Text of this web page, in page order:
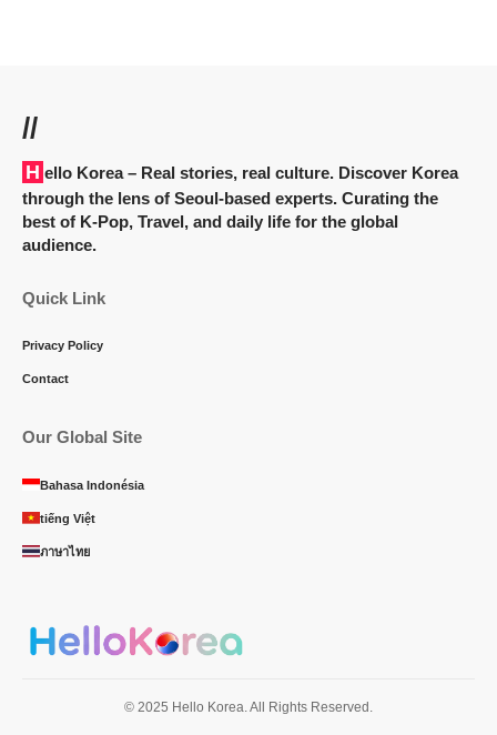
//
Hello Korea– Real stories, real culture. Discover Korea
through the lens of Seoul-based experts. Curating the
best of K-Pop, Travel, and daily life for the global
audience.
Quick Link
Privacy Policy
Contact
Our Global Site
Bahasa Indonésia
tiếng Việt
ภาษาไทย
© 2025 Hello Korea. All Rights Reserved.